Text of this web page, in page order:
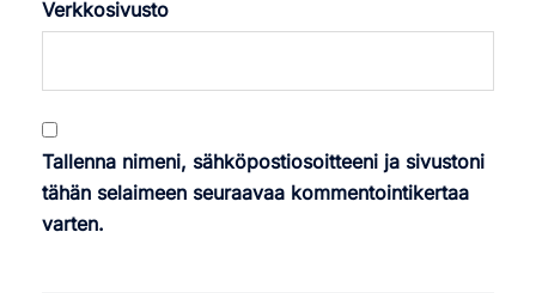
Verkkosivusto
Tallenna nimeni, sähköpostiosoitteeni ja sivustoni
tähän selaimeen seuraavaa kommentointikertaa
varten.